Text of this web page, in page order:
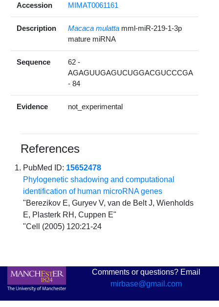
Accession MIMAT0061161
Description Macaca mulatta mml-miR-219-1-3p
mature miRNA
Sequence
62 -
AGAGUUGAGUCUGGACGUCCCGA
- 84
Evidence not_experimental
References
PubMed ID: 15652478
Phylogenetic shadowing and computational
identification of human microRNA genes
"Berezikov E, Guryev V, van de Belt J, Wienholds
E, Plasterk RH, Cuppen E"
"Cell (2005) 120:21-24
Comments or questions? Email
mirbase@gmail.com